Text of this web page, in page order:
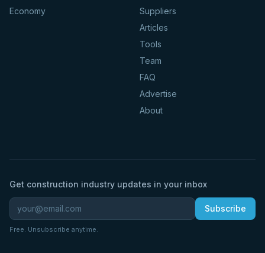
Economy
Suppliers
Articles
Tools
Team
FAQ
Advertise
About
Get construction industry updates in your inbox
Subscribe
Free. Unsubscribe anytime.